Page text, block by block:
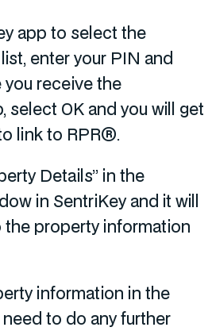
app to select the
enter your PIN and
receive the
select OK and you will get
link to RPR®.
Details” in the
in SentriKey and it will
the property information
information in the
to do any further